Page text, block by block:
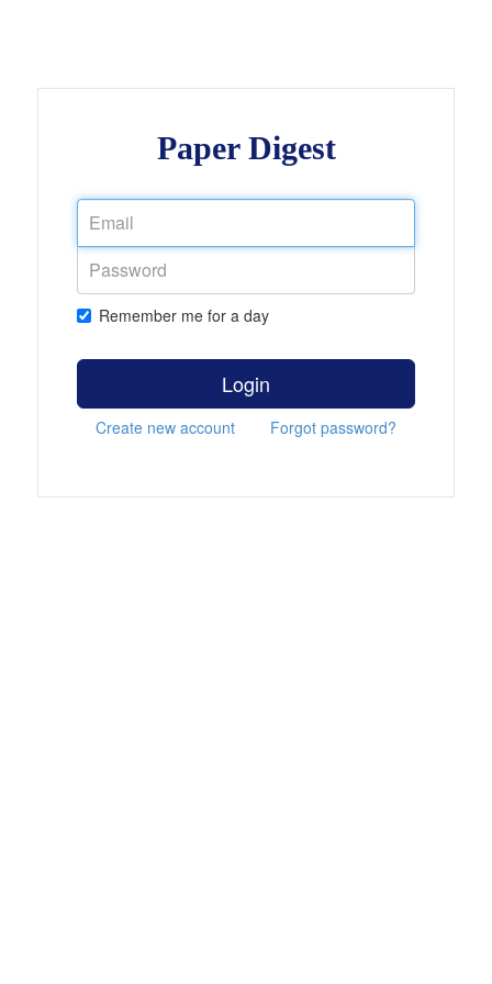
Paper Digest
Remember me for a day
Login
Create new account Forgot password?